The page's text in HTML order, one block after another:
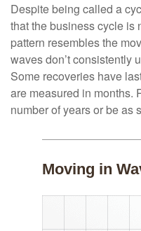
Despite being called a
that the business cycle is
pattern resembles the
waves don’t consistently
Some recoveries have
are measured in months.
number of years or be as
Moving in